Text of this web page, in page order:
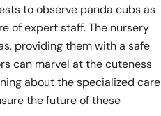
to observe panda cubs as
of expert staff. The nursery
providing them with a safe
can marvel at the cuteness
about the specialized care
the future of these